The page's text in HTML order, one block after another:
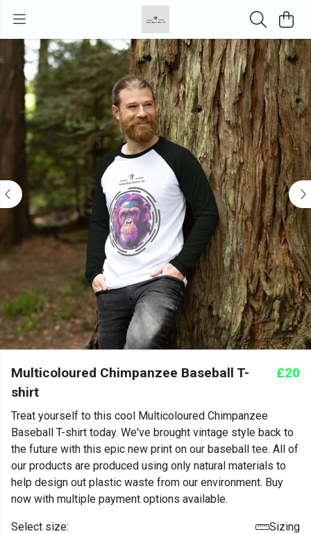
Multicoloured Chimpanzee Baseball T-
shirt
£20
Treat yourself to this cool Multicoloured Chimpanzee
Baseball T-shirt today. We've brought vintage style back to
the future with this epic new print on our baseball tee. All of
our products are produced using only natural materials to
help design out plastic waste from our environment. Buy
now with multiple payment options available.
Select size:
Sizing